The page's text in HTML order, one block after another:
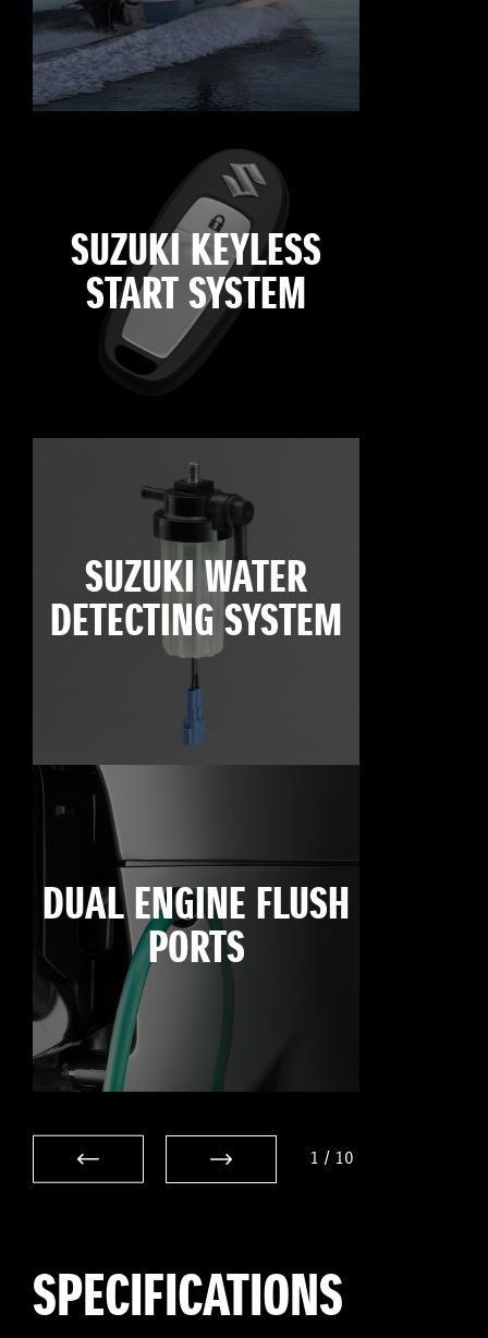
SUZUKI KEYLESS
START SYSTEM
SUZUKI WATER
DETECTING SYSTEM
DUAL ENGINE FLUSH
PORTS
1 / 10
SPECIFICATIONS